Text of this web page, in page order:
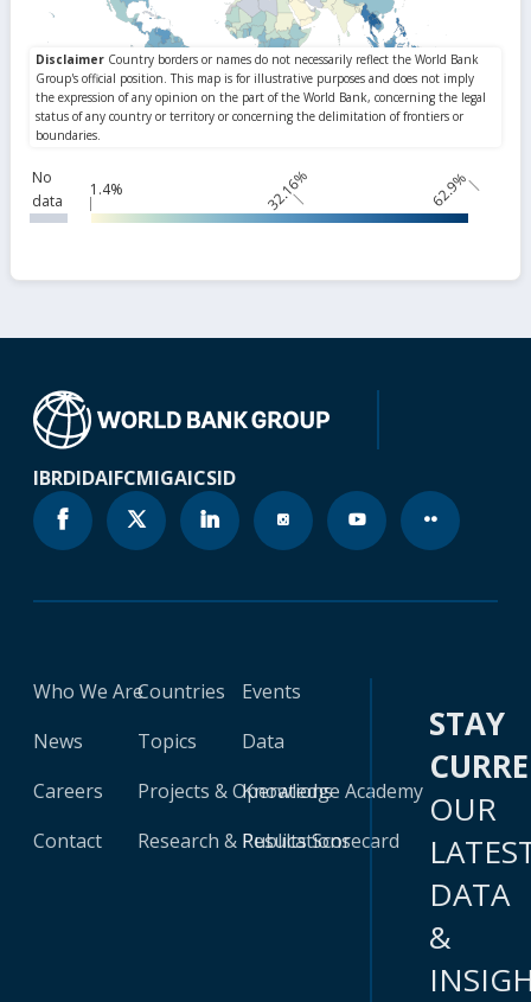
No
data
1.4% 32.16% 62.9%
IBRDIDAIFCMIGAICSID
Who We Are
News
Careers
Contact
Countries
Topics
Projects & Operations
Research & Publications
Events
Data
Knowledge Academy
Results Scorecard
STAY
OUR
DATA
&